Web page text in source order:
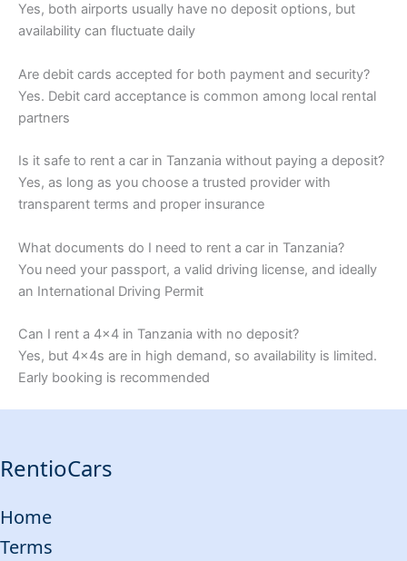
Yes, both airports usually have no deposit options, but
availability can fluctuate daily
Are debit cards accepted for both payment and security?
Yes. Debit card acceptance is common among local rental
partners
Is it safe to rent a car in Tanzania without paying a deposit?
Yes, as long as you choose a trusted provider with
transparent terms and proper insurance
What documents do I need to rent a car in Tanzania?
You need your passport, a valid driving license, and ideally
an International Driving Permit
Can I rent a 4x4 in Tanzania with no deposit?
Yes, but 4x4s are in high demand, so availability is limited.
Early booking is recommended
RentioCars
Home
Terms